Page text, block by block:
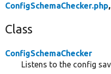
ConfigSchemaChecker.php
Class
ConfigSchemaChecker
Listens to the config